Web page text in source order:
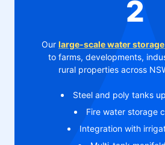
2
Our large-scale water
to farms, developments,
rural properties across
Steel and poly tanks
Fire water storage
Integration with